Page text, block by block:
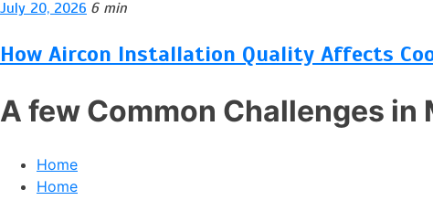
July 20, 2026 6 min
How Aircon Installation Quality Affects
A few Common Challenges
Home
Home